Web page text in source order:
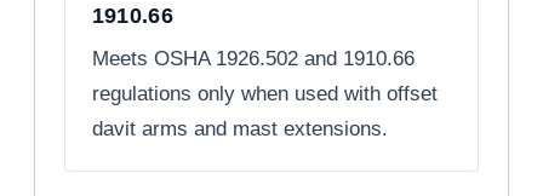
1910.66
Meets OSHA 1926.502 and 1910.66
regulations only when used with offset
davit arms and mast extensions.